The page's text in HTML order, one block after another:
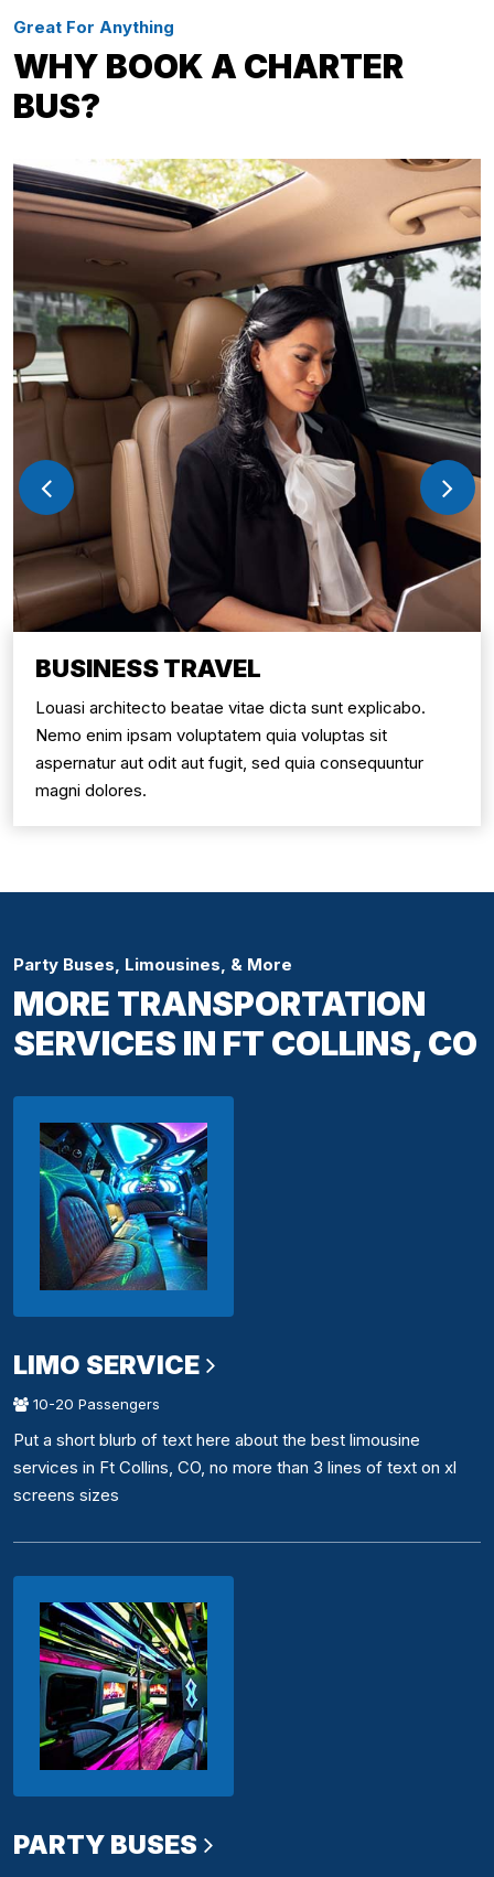
Great For Anything
WHY BOOK A CHARTER
BUS?
BUSINESS TRAVEL
Louasi architecto beatae vitae dicta sunt explicabo.
Nemo enim ipsam voluptatem quia voluptas sit
aspernatur aut odit aut fugit, sed quia consequuntur
magni dolores.
Party Buses, Limousines, & More
MORE TRANSPORTATION
SERVICES IN FT COLLINS, CO
LIMO SERVICE
10-20 Passengers
Put a short blurb of text here about the best limousine
services in Ft Collins, CO, no more than 3 lines of text on xl
screens sizes
PARTY BUSES